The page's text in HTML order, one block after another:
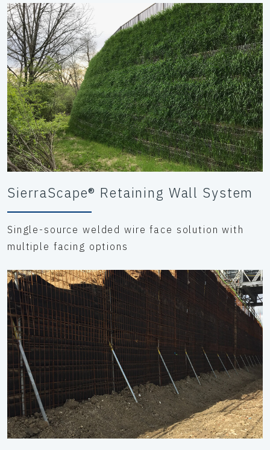
SierraScape® Retaining Wall System
Single-source welded wire face solution with
multiple facing options